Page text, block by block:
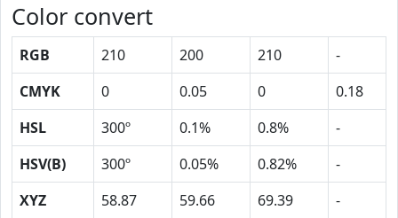
Color convert
RGB 210 200 210
-
CMYK
0 0.05 0
0.18
HSL
300º 0.1% 0.8%
-
HSV(B)
300º 0.05% 0.82%
-
XYZ
58.87 59.66 69.39
-